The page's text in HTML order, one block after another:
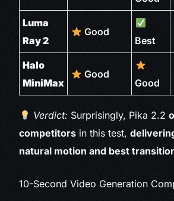
Luma
Ray 2
Good
Best
Halo
MiniMax
Good
Good
Verdict: Surprisingly, Pika 2.2
competitors in this test,
natural motion and best
10-Second Video Generation